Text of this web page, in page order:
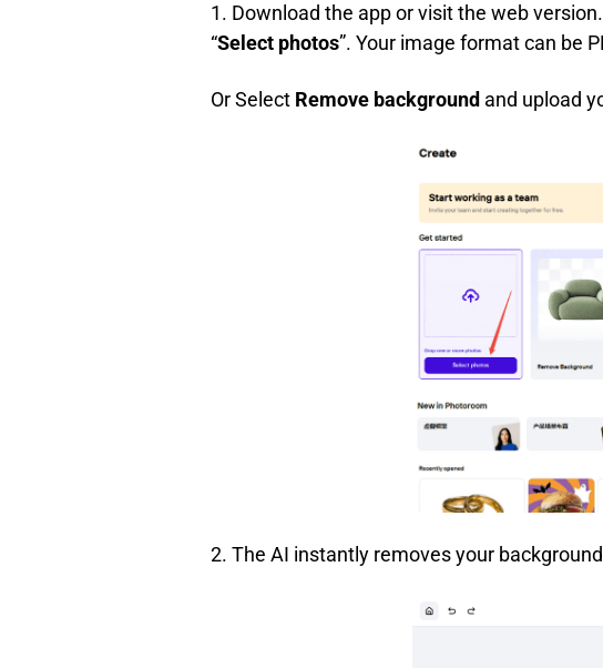
1. Download the app or visit the web
“Select photos”. Your image format can be
Or Select Remove background and upload
2. The AI instantly removes your